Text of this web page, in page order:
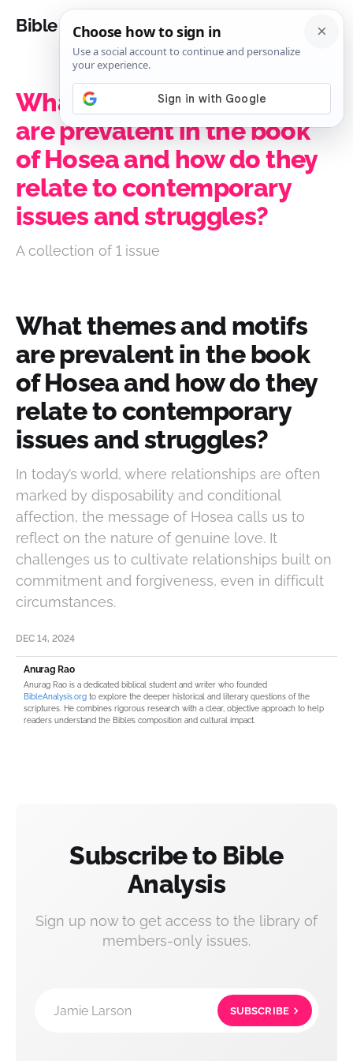
Bible Analysis
What themes and motifs
are prevalent in the book
of Hosea and how do they
relate to contemporary
issues and struggles?
A collection of 1 issue
What themes and motifs
are prevalent in the book
of Hosea and how do they
relate to contemporary
issues and struggles?
In today’s world, where relationships are often
marked by disposability and conditional
affection, the message of Hosea calls us to
reflect on the nature of genuine love. It
challenges us to cultivate relationships built on
commitment and forgiveness, even in difficult
circumstances.
DEC 14, 2024
Anurag Rao
Anurag Rao is a dedicated biblical student and writer who founded
BibleAnalysis.org to explore the deeper historical and literary questions of the
scriptures. He combines rigorous research with a clear, objective approach to help
readers understand the Bible’s composition and cultural impact.
Subscribe to Bible
Analysis
Sign up now to get access to the library of
members-only issues.
Jamie Larson SUBSCRIBE